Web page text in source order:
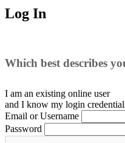
Log In
Which best describes
I am an existing online user
and I know my login
Email or Username
Password